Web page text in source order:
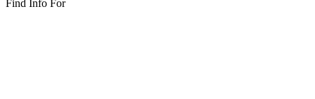
Find Info For